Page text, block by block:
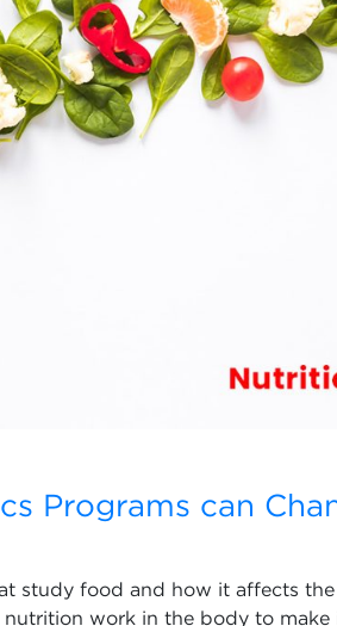
Programs can
study food and how it affects
work in the body to make